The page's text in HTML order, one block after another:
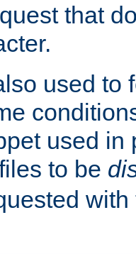
that
used to
used in
to be